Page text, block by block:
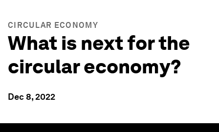
CIRCULAR ECONOMY
What is next for the
circular economy?
Dec 8, 2022